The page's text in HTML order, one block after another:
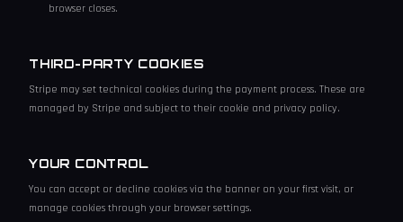
browser closes.
THIRD-PARTY COOKIES
Stripe may set technical cookies during the payment process. These are
managed by Stripe and subject to their cookie and privacy policy.
YOUR CONTROL
You can accept or decline cookies via the banner on your first visit, or
manage cookies through your browser settings.